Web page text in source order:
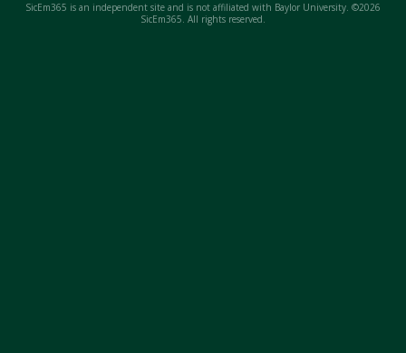
SicEm365 is an independent site and is not affiliated with Baylor University. ©2026
SicEm365. All rights reserved.